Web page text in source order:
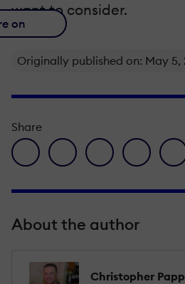
want to consider.
on
Originally published on: May 5,
Share
facebook icon
twitter iconlinkedin icon
pinterest
About the author
Christopher